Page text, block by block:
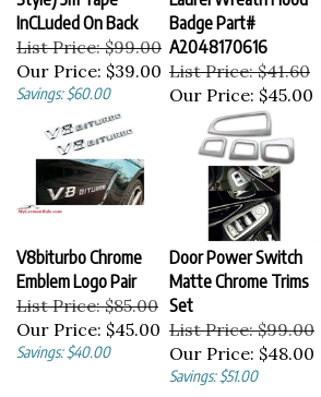
InCLuded On Back
List Price: $99.00
Our Price: $39.00
Savings: $60.00
Badge Part#
A2048170616
List Price: $41.60
Our Price: $45.00
V8biturbo Chrome
Emblem Logo Pair
List Price: $85.00
Our Price: $45.00
Savings: $40.00
Door Power Switch
Matte Chrome Trims
Set
List Price: $99.00
Our Price: $48.00
Savings: $51.00